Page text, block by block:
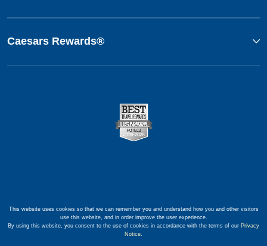
Caesars Rewards®
This website uses cookies so that we can remember you and understand how you and other visitors
use this website, and in order improve the user experience.
By using this website, you consent to the use of cookies in accordance with the terms of our Privacy
Notice.